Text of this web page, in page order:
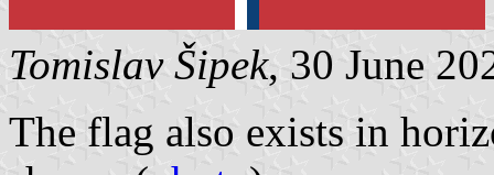
Tomislav Šipek, 30 June
The flag also exists in